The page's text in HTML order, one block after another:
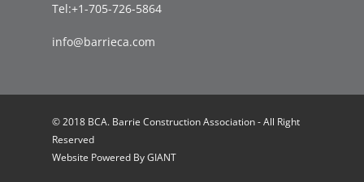
Tel:+1-705-726-5864
info@barrieca.com
© 2018 BCA. Barrie Construction Association - All Right
Reserved
Website Powered ByGIANT